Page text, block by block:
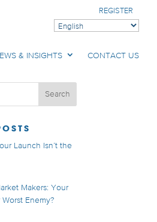
REGISTER
& INSIGHTS CONTACT US
Launch Isn’t the
Makers: Your
Enemy?